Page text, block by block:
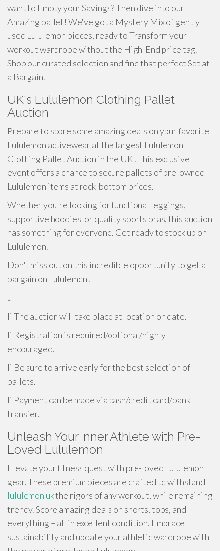
want to Empty your Savings? Then dive into our
Amazing pallet! We've got a Mystery Mix of gently
used Lululemon pieces, ready to Transform your
workout wardrobe without the High-End price tag.
Shop our curated selection and find that perfect Set at
a Bargain.
UK's Lululemon Clothing Pallet
Auction
Prepare to score some amazing deals on your favorite
Lululemon activewear at the largest Lululemon
Clothing Pallet Auction in the UK! This exclusive
event offers a chance to secure pallets of pre-owned
Lululemon items at rock-bottom prices.
Whether you're looking for functional leggings,
supportive hoodies, or quality sports bras, this auction
has something for everyone. Get ready to stock up on
Lululemon.
Don't miss out on this incredible opportunity to get a
bargain on Lululemon!
ul
li The auction will take place at location on date.
li Registration is required/optional/highly
encouraged.
li Be sure to arrive early for the best selection of
pallets.
li Payment can be made via cash/credit card/bank
transfer.
Unleash Your Inner Athlete with Pre-
Loved Lululemon
Elevate your fitness quest with pre-loved Lululemon
gear. These premium pieces are crafted to withstand
lululemon ukthe rigors of any workout, while remaining
trendy. Score amazing deals on shorts, tops, and
everything – all in excellent condition. Embrace
sustainability and update your athletic wardrobe with